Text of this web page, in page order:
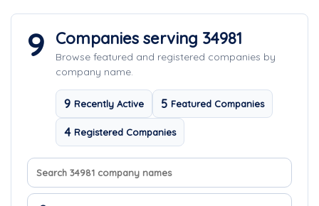
9 Companies serving 34981
Browse featured and registered companies by
company name.
9 Recently Active 5 Featured Companies
4 Registered Companies
Search company names
Sort companies